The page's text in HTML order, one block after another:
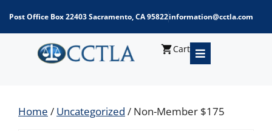
Post Office Box 22403 Sacramento, CA 95822information@cctla.com
Cart
Home / Uncategorized / Non-Member $175